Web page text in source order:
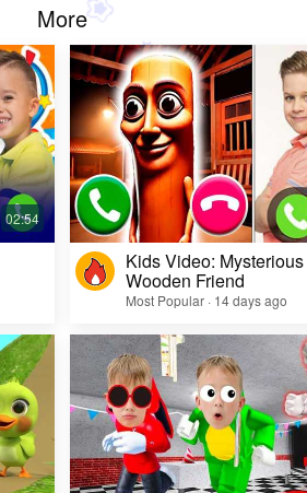
More
Kids Video:
Wooden Friend
Most Popular · 14 days ago